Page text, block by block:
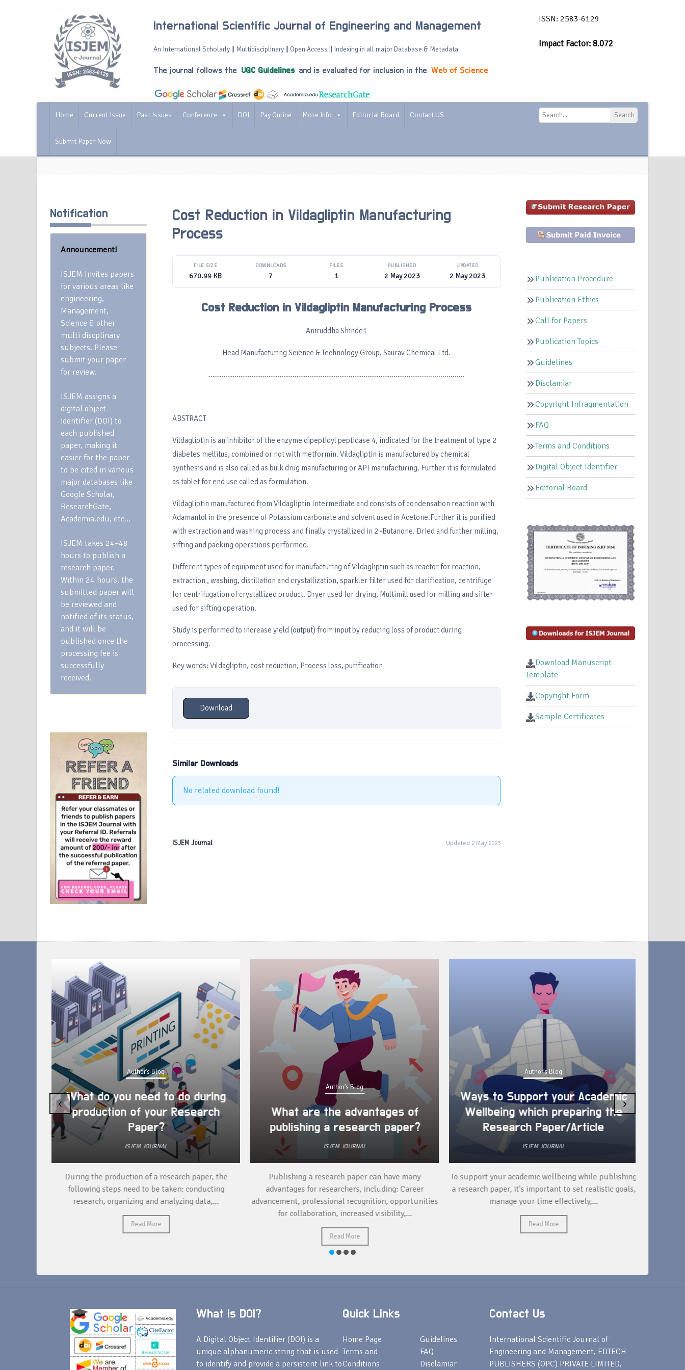
International Scientific Journal of Engineering and Management
An International Scholarly || Multidisciplinary || Open Access || Indexing in all major Database & Metadata
The journal follows the UGC Guidelines and is evaluated for inclusion in the Web of Science
ISSN: 2583-6129
Impact Factor: 8.072
Home Current Issue Past Issues Conference DOI Pay Online More Info Editorial Board Contact US
Submit Paper Now
Search
Notification
Announcement!
ISJEM Invites papers
for various areas like
engineering,
Management,
Science & other
multi discplinary
subjects. Please
submit your paper
for review.
ISJEM assigns a
digital object
identifier (DOI) to
each published
paper, making it
easier for the paper
to be cited in various
major databases like
Google Scholar,
ResearchGate,
Academia.edu, etc…
ISJEM takes 24–48
hours to publish a
research paper.
Within 24 hours, the
submitted paper will
be reviewed and
notified of its status,
and it will be
published once the
processing fee is
successfully
received.
Cost Reduction in Vildagliptin Manufacturing
Process
FILE SIZE
670.99 KB
DOWNLOADS
7
FILES
1
PUBLISHED
2 May 2023
UPDATED
2 May 2023
Cost Reduction in Vildagliptin Manufacturing Process
Aniruddha Shinde1
Head Manufacturing Science & Technology Group, Saurav Chemical Ltd.
…………………………………………………………………………………………………........................
ABSTRACT
Vildagliptin is an inhibitor of the enzyme dipeptidyl peptidase 4, indicated for the treatment of type 2
diabetes mellitus, combined or not with metformin. Vildagliptin is manufactured by chemical
synthesis and is also called as bulk drug manufacturing or API manufacturing. Further it is formulated
as tablet for end use called as formulation.
Vildagliptin manufactured from Vildagliptin Intermediate and consists of condensation reaction with
Adamantol in the presence of Potassium carbonate and solvent used in Acetone.Further it is purified
with extraction and washing process and finally crystallized in 2 -Butanone. Dried and further milling,
sifting and packing operations performed.
Different types of equipment used for manufacturing of Vildagliptin such as reactor for reaction,
extraction , washing, distillation and crystallization, sparkler filter used for clarification, centrifuge
for centrifugation of crystallized product. Dryer used for drying, Multimill used for milling and sifter
used for sifting operation.
Study is performed to increase yield (output) from input by reducing loss of product during
processing.
Key words: Vildagliptin, cost reduction, Process loss, purification
Download
Similar Downloads
No related download found!
ISJEM Journal Updated 2 May 2023
Publication Procedure
Publication Ethics
Call for Papers
Publication Topics
Guidelines
Disclamiar
Copyright Infragmentation
FAQ
Terms and Conditions
Digital Object Identifier
Editorial Board
Download Manuscript
Template
Copyright Form
Sample Certificates
Author's Blog
What do you need to do during
production of your Research
Paper?
ISJEM JOURNAL
During the production of a research paper, the
following steps need to be taken: conducting
research, organizing and analyzing data,...
Read More
Author's Blog
What are the advantages of
publishing a research paper?
ISJEM JOURNAL
Publishing a research paper can have many
advantages for researchers, including: Career
advancement, professional recognition, opportunities
for collaboration, increased visibility,...
Read More
Author's Blog
Ways to Support your Academic
Wellbeing which preparing the
Research Paper/Article
ISJEM JOURNAL
To support your academic wellbeing while publishing
a research paper, it's important to set realistic goals,
manage your time effectively,...
Read More
‹ ›
What is DOI?
A Digital Object Identifier (DOI) is a
unique alphanumeric string that is used
to identify and provide a persistent link to
Quick Links
Home Page
Terms and
Conditions
Guidelines
FAQ
Disclamiar
Contact Us
International Scientific Journal of
Engineering and Management, EDTECH
PUBLISHERS (OPC) PRIVATE LIMITED,